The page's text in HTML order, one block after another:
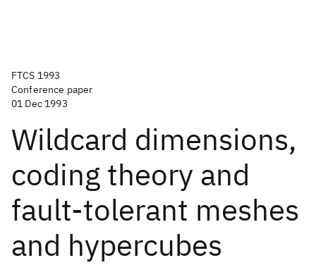
FTCS 1993
Conference paper
01 Dec 1993
Wildcard dimensions,
coding theory and
fault-tolerant meshes
and hypercubes